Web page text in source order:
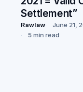
Settlement”
Rawlaw
June 21,
5 min read